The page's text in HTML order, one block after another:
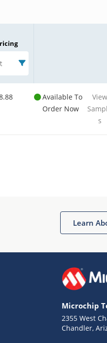
Available To
Order Now
View
s
Learn
Microchip
2355 West
Chandler,
Terms of Use